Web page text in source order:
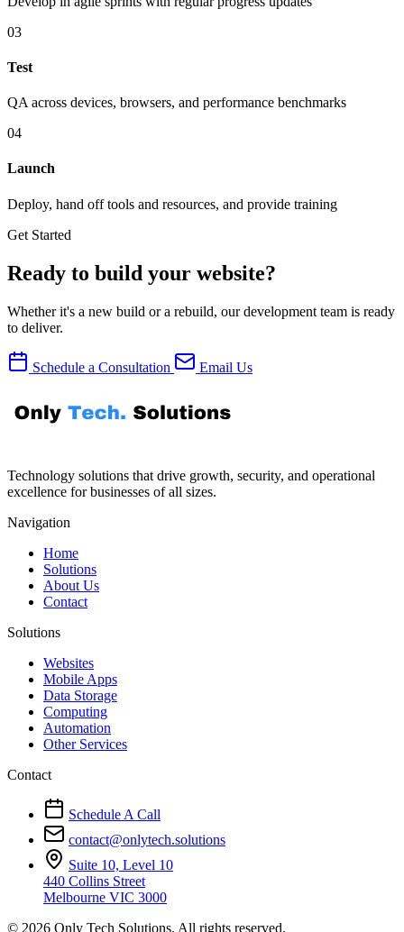
03
Test
QA across devices, browsers, and performance benchmarks
04
Launch
Deploy, hand off tools and resources, and provide training
Get Started
Ready to build your website?
Whether it's a new build or a rebuild, our development team is ready
to deliver.
Schedule a Consultation Email Us
Technology solutions that drive growth, security, and operational
excellence for businesses of all sizes.
Navigation
Home
Solutions
About Us
Contact
Solutions
Websites
Mobile Apps
Data Storage
Computing
Automation
Other Services
Contact
Schedule A Call
contact@onlytech.solutions
Suite 10, Level 10
440 Collins Street
Melbourne VIC 3000
© 2026 Only Tech Solutions. All rights reserved.